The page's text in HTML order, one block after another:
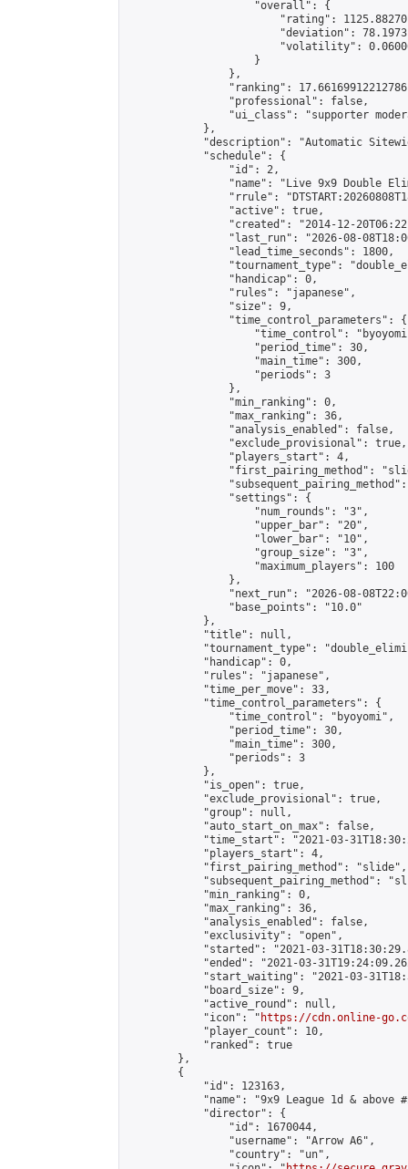
                    "overall": {
"rating":
"deviation":
"volatility":
                    }
                },
"ranking":
                "professional": false,
"ui_class": "supporter
            },
"description": "Automatic
            "schedule": {
                "id": 2,
"name": "Live 9x9 Double
"rrule":
                "active": true,
"created": "2014-12-
"last_run": "2026-08-
                "lead_time_seconds": 1800,
"tournament_type":
                "handicap": 0,
                "rules": "japanese",
                "size": 9,
                "time_control_parameters": {
"time_control":
                    "period_time": 30,
                    "main_time": 300,
                    "periods": 3
                },
                "min_ranking": 0,
                "max_ranking": 36,
                "analysis_enabled": false,
                "exclude_provisional": true,
                "players_start": 4,
"first_pairing_method":
                "settings": {
                    "num_rounds": "3",
                    "upper_bar": "20",
                    "lower_bar": "10",
                    "group_size": "3",
                    "maximum_players": 100
                },
"next_run": "2026-08-
                "base_points": "10.0"
            },
            "title": null,
"tournament_type":
            "handicap": 0,
            "rules": "japanese",
            "time_per_move": 33,
            "time_control_parameters": {
                "time_control": "byoyomi",
                "period_time": 30,
                "main_time": 300,
                "periods": 3
            },
            "is_open": true,
            "exclude_provisional": true,
            "group": null,
            "auto_start_on_max": false,
"time_start": "2021-03-
            "players_start": 4,
            "first_pairing_method": "slide",
"subsequent_pairing_method":
            "min_ranking": 0,
            "max_ranking": 36,
            "analysis_enabled": false,
            "exclusivity": "open",
"started": "2021-03-
"ended": "2021-03-
"start_waiting": "2021-03-
            "board_size": 9,
            "active_round": null,
            "icon": "
https://cdn.online-
            "player_count": 10,
            "ranked": true
        },
        {
            "id": 123163,
"name": "9x9 League 1d & above
            "director": {
                "id": 1670044,
                "username": "Arrow A6",
                "country": "un",